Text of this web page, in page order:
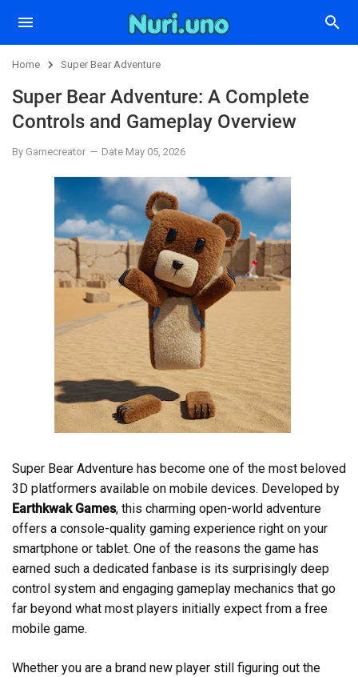
Home Super Bear Adventure
Super Bear Adventure: A Complete
Controls and Gameplay Overview
By Gamecreator Date May 05, 2026
Super Bear Adventure has become one of the most beloved
3D platformers available on mobile devices. Developed by
Earthkwak Games, this charming open-world adventure
offers a console-quality gaming experience right on your
smartphone or tablet. One of the reasons the game has
earned such a dedicated fanbase is its surprisingly deep
control system and engaging gameplay mechanics that go
far beyond what most players initially expect from a free
mobile game.
Whether you are a brand new player still figuring out the